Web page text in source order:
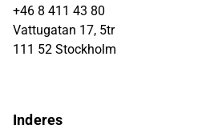
+46 8 411 43 80
Vattugatan 17, 5tr
111 52 Stockholm
Inderes